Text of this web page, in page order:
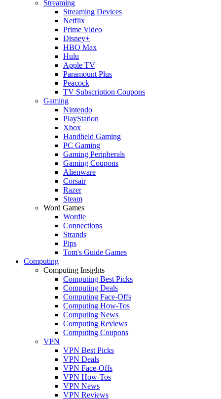
Streaming
Streaming Devices
Netflix
Prime Video
Disney+
HBO Max
Hulu
Apple TV
Paramount Plus
Peacock
TV Subscription Coupons
Gaming
Nintendo
PlayStation
Xbox
Handheld Gaming
PC Gaming
Gaming Peripherals
Gaming Coupons
Alienware
Corsair
Razer
Steam
Word Games
Wordle
Connections
Strands
Pips
Tom's Guide Games
Computing
Computing Insights
Computing Best Picks
Computing Deals
Computing Face-Offs
Computing How-Tos
Computing News
Computing Reviews
Computing Coupons
VPN
VPN Best Picks
VPN Deals
VPN Face-Offs
VPN How-Tos
VPN News
VPN Reviews